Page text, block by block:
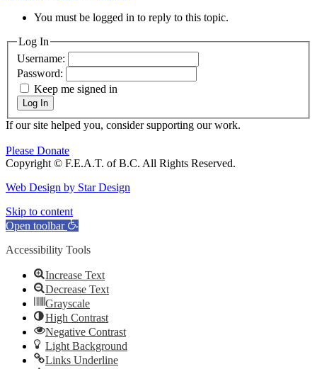
You must be logged in to reply to this topic.
Log In
Username:
Password:
Keep me signed in
Log In
If our site helped you, consider supporting our work.
Please Donate
Copyright © F.E.A.T. of B.C. All Rights Reserved.
Web Design by Star Design
Go
to
Skip to content
Open toolbar
Accessibility Tools
Increase Text
Decrease Text
Grayscale
High Contrast
Negative Contrast
Light Background
Links Underline